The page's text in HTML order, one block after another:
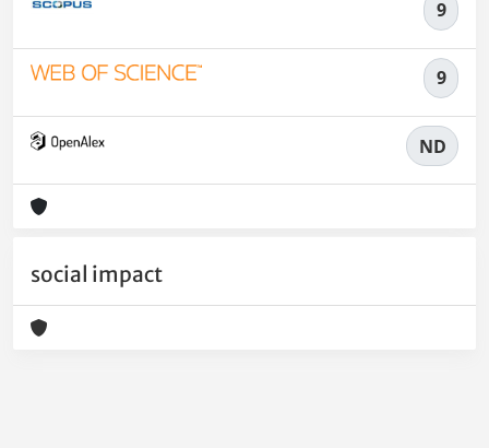
9
9
ND
social impact